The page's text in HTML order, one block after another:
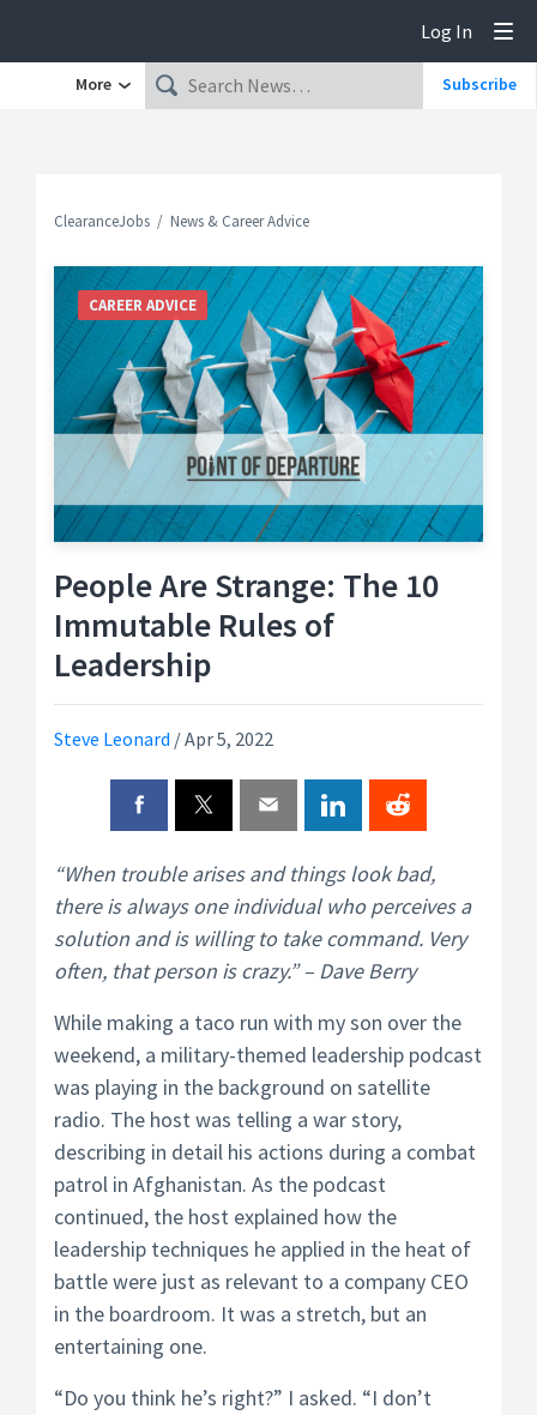
Log In
More Subscribe
ClearanceJobs News & Career Advice
People Are Strange: The 10
Immutable Rules of
Leadership
Steve Leonard /Apr 5, 2022
CAREER ADVICE
“When trouble arises and things look bad,
there is always one individual who perceives a
solution and is willing to take command. Very
often, that person is crazy.” – Dave Berry
While making a taco run with my son over the
weekend, a military-themed leadership podcast
was playing in the background on satellite
radio. The host was telling a war story,
describing in detail his actions during a combat
patrol in Afghanistan. As the podcast
continued, the host explained how the
leadership techniques he applied in the heat of
battle were just as relevant to a company CEO
in the boardroom. It was a stretch, but an
entertaining one.
“Do you think he’s right?” I asked. “I don’t